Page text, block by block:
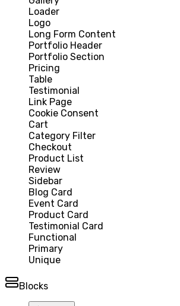
Loader
Logo
Long Form Content
Portfolio Header
Portfolio Section
Pricing
Table
Testimonial
Link Page
Cookie Consent
Cart
Category Filter
Checkout
Product List
Review
Sidebar
Blog Card
Event Card
Product Card
Testimonial Card
Functional
Primary
Unique
Blocks